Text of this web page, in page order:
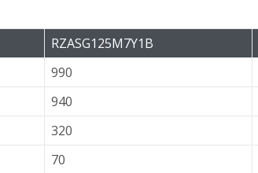
RZASG125M7Y1B
990
940
320
70